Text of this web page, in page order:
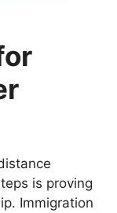
is proving
Immigration